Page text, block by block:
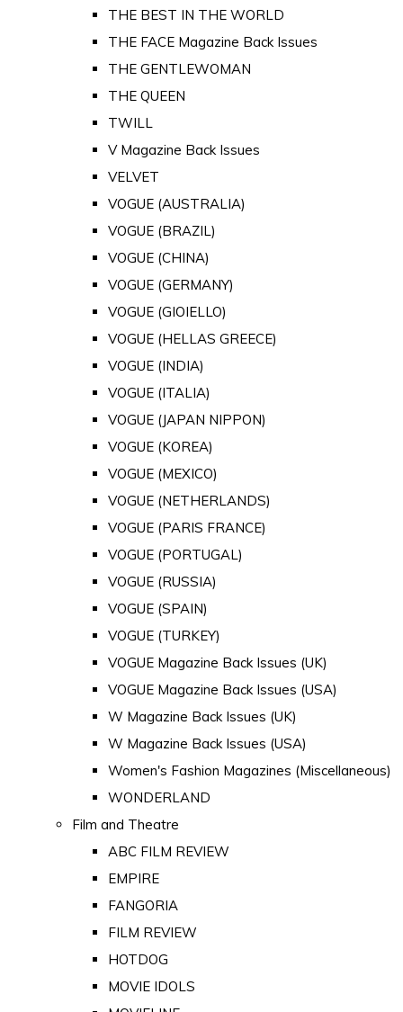
THE BEST IN THE WORLD
THE FACE Magazine Back Issues
THE GENTLEWOMAN
THE QUEEN
TWILL
V Magazine Back Issues
VELVET
VOGUE (AUSTRALIA)
VOGUE (BRAZIL)
VOGUE (CHINA)
VOGUE (GERMANY)
VOGUE (GIOIELLO)
VOGUE (HELLAS GREECE)
VOGUE (INDIA)
VOGUE (ITALIA)
VOGUE (JAPAN NIPPON)
VOGUE (KOREA)
VOGUE (MEXICO)
VOGUE (NETHERLANDS)
VOGUE (PARIS FRANCE)
VOGUE (PORTUGAL)
VOGUE (RUSSIA)
VOGUE (SPAIN)
VOGUE (TURKEY)
VOGUE Magazine Back Issues (UK)
VOGUE Magazine Back Issues (USA)
W Magazine Back Issues (UK)
W Magazine Back Issues (USA)
Women's Fashion Magazines (Miscellaneous)
WONDERLAND
Film and Theatre
ABC FILM REVIEW
EMPIRE
FANGORIA
FILM REVIEW
HOTDOG
MOVIE IDOLS